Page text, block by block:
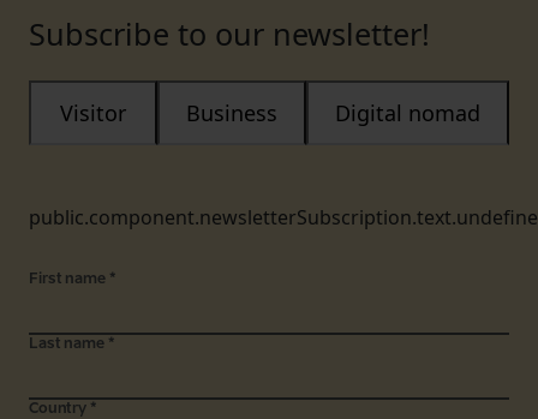
Subscribe to our newsletter!
Visitor Business Digital nomad
First name *
Last name *
Country *